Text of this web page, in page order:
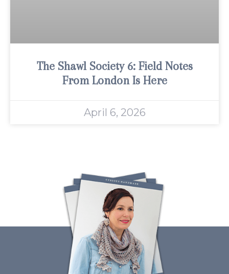
The Shawl Society 6: Field Notes
From London Is Here
April 6, 2026